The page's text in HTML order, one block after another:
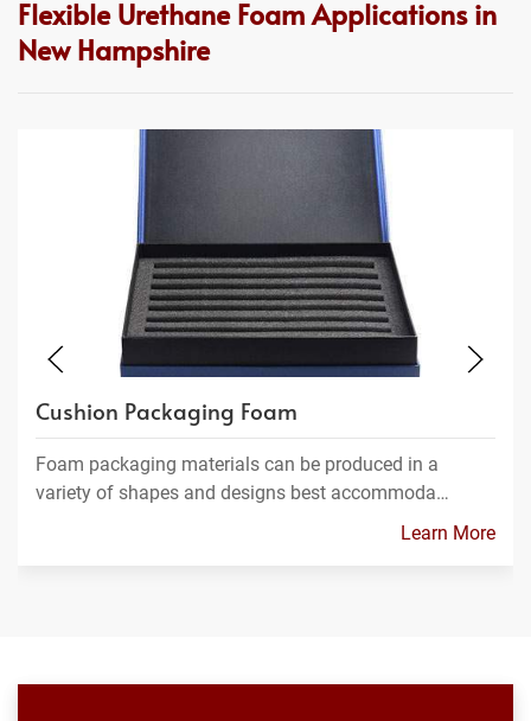
Flexible Urethane Foam Applications in
New Hampshire
Cushion Packaging Foam
Foam packaging materials can be produced in a
variety of shapes and designs best accommoda…
Learn More